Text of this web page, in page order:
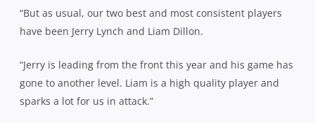
“But as usual, our two best and most consistent players
have been Jerry Lynch and Liam Dillon.
“Jerry is leading from the front this year and his game has
gone to another level. Liam is a high quality player and
sparks a lot for us in attack.”